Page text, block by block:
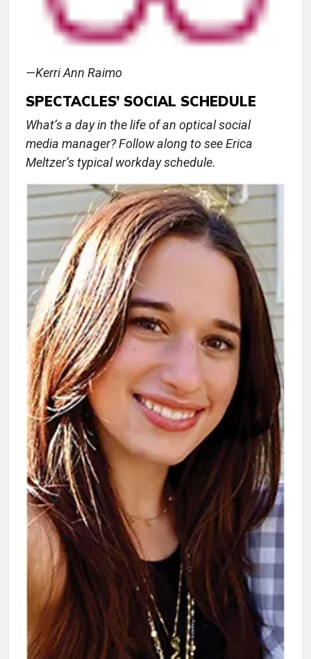
—Kerri Ann Raimo
SPECTACLES’ SOCIAL SCHEDULE
What’s a day in the life of an optical social
media manager? Follow along to see Erica
Meltzer’s typical workday schedule.